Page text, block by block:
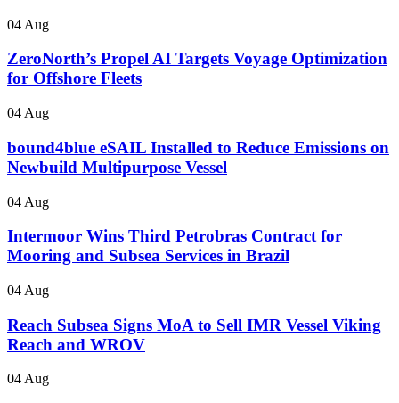
04 Aug
ZeroNorth’s Propel AI Targets Voyage Optimization
for Offshore Fleets
04 Aug
bound4blue eSAIL Installed to Reduce Emissions on
Newbuild Multipurpose Vessel
04 Aug
Intermoor Wins Third Petrobras Contract for
Mooring and Subsea Services in Brazil
04 Aug
Reach Subsea Signs MoA to Sell IMR Vessel Viking
Reach and WROV
04 Aug